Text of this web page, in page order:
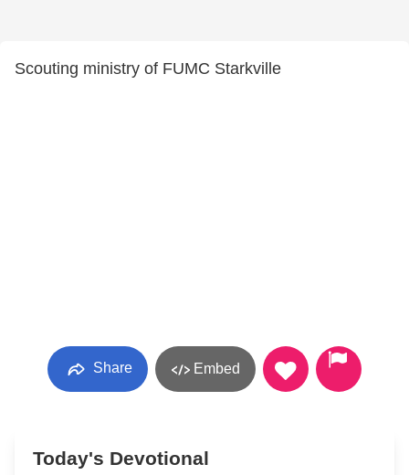
Scouting ministry of FUMC Starkville
Share Embed
Today's Devotional